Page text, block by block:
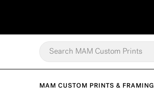
MAM CUSTOM PRINTS & FRAMING